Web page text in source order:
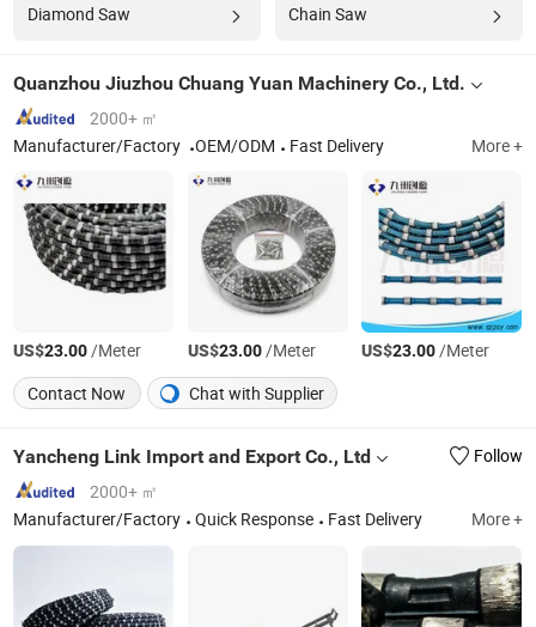
Diamond Saw Chain Saw
Quanzhou Jiuzhou Chuang Yuan Machinery Co., Ltd.
2000+ ㎡
Manufacturer/Factory
OEM/ODM Fast Delivery More +
US$23.00/Meter US$23.00/Meter US$23.00/Meter
Contact Now
Chat with Supplier
Yancheng Link Import and Export Co., Ltd
Follow
2000+ ㎡
Manufacturer/Factory
Quick Response Fast Delivery More +